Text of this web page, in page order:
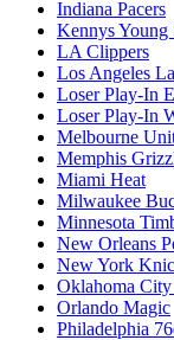
Indiana Pacers
Kennys Young
LA Clippers
Los Angeles
Loser Play-In
Loser Play-In
Melbourne
Memphis
Miami Heat
Milwaukee
Minnesota
New Orleans
New York
Oklahoma
Orlando Magic
Philadelphia